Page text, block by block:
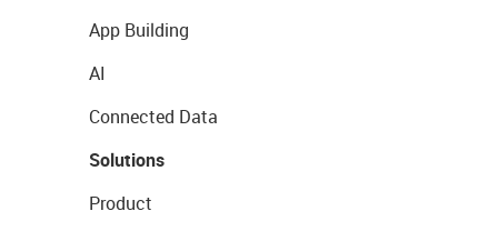
App Building
AI
Connected Data
Solutions
Product